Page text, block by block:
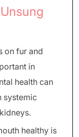
on fur and
in
health can
systemic
healthy is